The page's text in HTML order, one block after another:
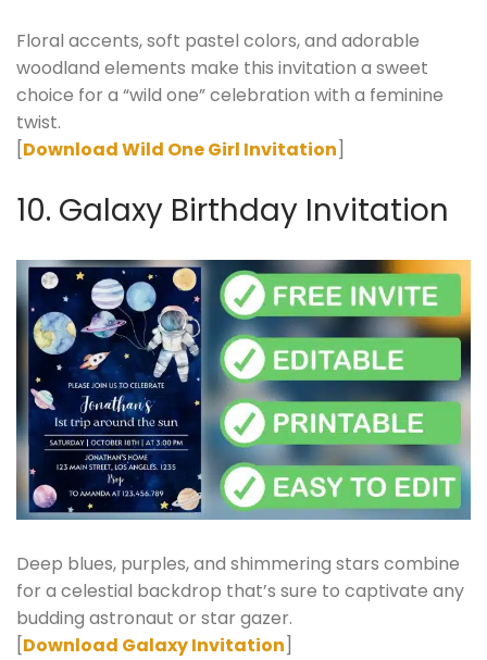
Floral accents, soft pastel colors, and adorable
woodland elements make this invitation a sweet
choice for a “wild one” celebration with a feminine
twist.
[Download Wild One Girl Invitation]
10. Galaxy Birthday Invitation
Deep blues, purples, and shimmering stars combine
for a celestial backdrop that’s sure to captivate any
budding astronaut or star gazer.
[Download Galaxy Invitation]